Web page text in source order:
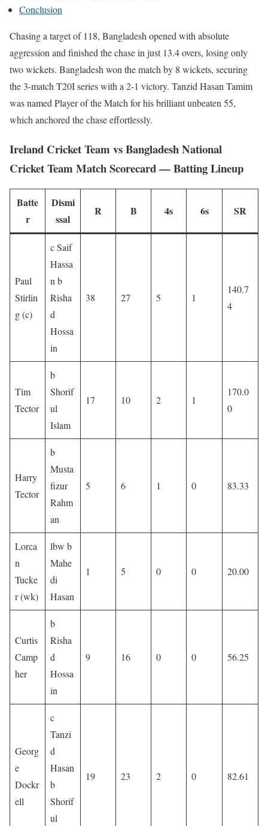
Conclusion
Chasing a target of 118, Bangladesh opened with absolute
aggression and finished the chase in just 13.4 overs, losing only
two wickets. Bangladesh won the match by 8 wickets, securing
the 3-match T20I series with a 2-1 victory. Tanzid Hasan Tamim
was named Player of the Match for his brilliant unbeaten 55,
which anchored the chase effortlessly.
Ireland Cricket Team vs Bangladesh National
Cricket Team Match Scorecard — Batting Lineup
Batte
r
Dismi
ssal
R B 4s 6s SR
Paul
Stirlin
g (c)
c Saif
Hassa
n b
Risha
d
Hossa
in
38 27 5 1
140.7
4
Tim
Tector
b
Shorif
ul
Islam
17 10 2 1
170.0
0
Harry
Tector
b
Musta
fizur
Rahm
an
5 6 1 0 83.33
Lorca
n
Tucke
r (wk)
lbw b
Mahe
di
Hasan
1 5 0 0 20.00
Curtis
Camp
her
b
Risha
d
Hossa
in
9 16 0 0 56.25
Georg
e
Dockr
ell
c
Tanzi
d
Hasan
b
Shorif
ul
19 23 2 0 82.61